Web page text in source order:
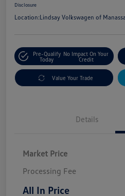
Disclosure
Location:Lindsay Volkswagen of
Pre-Qualify
Today
No Impact On Your
Credit
Value Your Trade
Details
Market Price
Processing Fee
All In Price